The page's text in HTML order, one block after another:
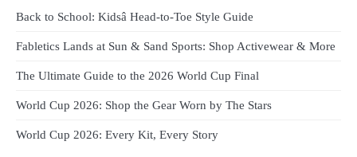
Back to School: Kidsâ Head-to-Toe Style Guide
Fabletics Lands at Sun & Sand Sports: Shop Activewear & More
The Ultimate Guide to the 2026 World Cup Final
World Cup 2026: Shop the Gear Worn by The Stars
World Cup 2026: Every Kit, Every Story